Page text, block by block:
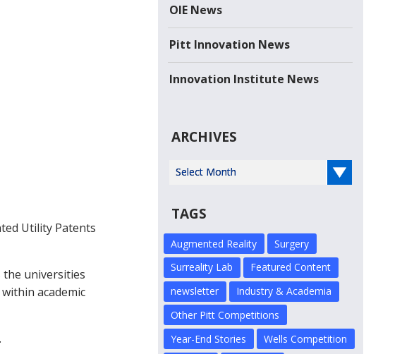
Read more
Utility Patents
universities
academic
OIE News
Pitt Innovation News
Innovation Institute News
ARCHIVES
Select Year
TAGS
Augmented Reality
Surgery
Surreality Lab
Featured Content
newsletter
Industry & Academia
Other Pitt Competitions
Year-End Stories
Wells Competition